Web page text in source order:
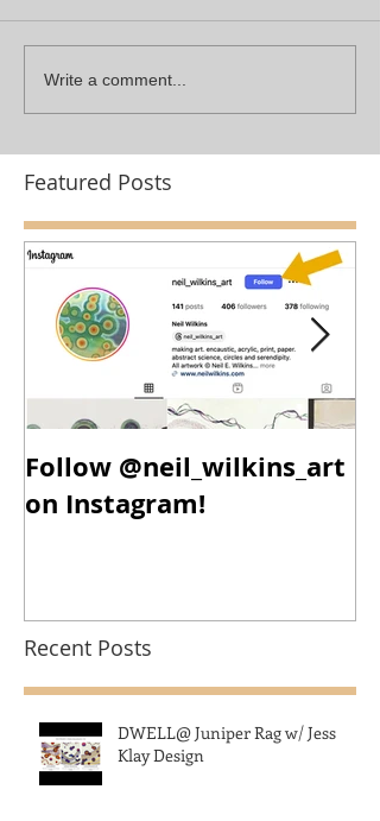
Write a comment...
Featured Posts
Follow @neil_wilkins_art
on Instagram!
Recent Posts
DWELL@ Juniper Rag w/ Jess
Klay Design